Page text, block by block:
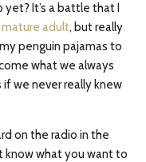
yet? It’s a battle that I
mature adult, but really
penguin pajamas to
what we always
we never really knew
on the radio in the
know what you want to